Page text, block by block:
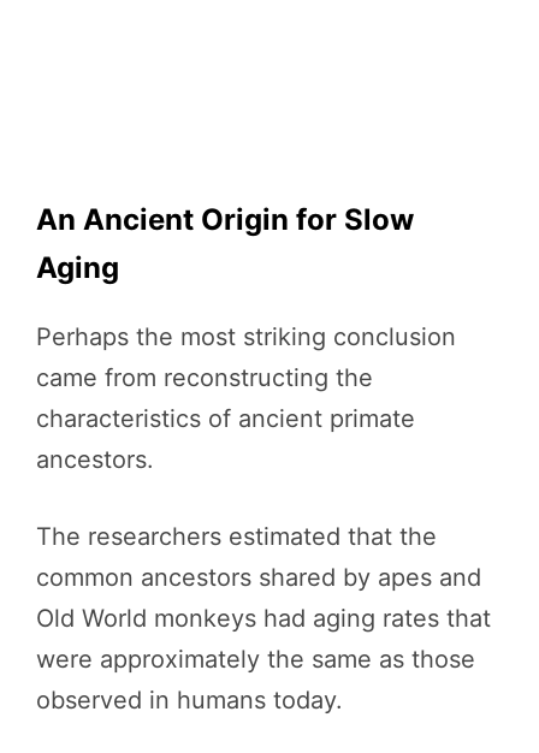
An Ancient Origin for Slow
Aging
Perhaps the most striking conclusion
came from reconstructing the
characteristics of ancient primate
ancestors.
The researchers estimated that the
common ancestors shared by apes and
Old World monkeys had aging rates that
were approximately the same as those
observed in humans today.